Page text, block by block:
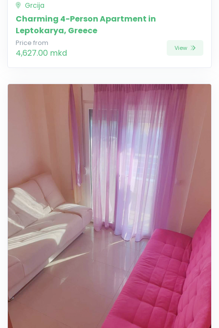
Grcija
Charming 4-Person Apartment in
Leptokarya, Greece
Price from
4,627.00 mkd View